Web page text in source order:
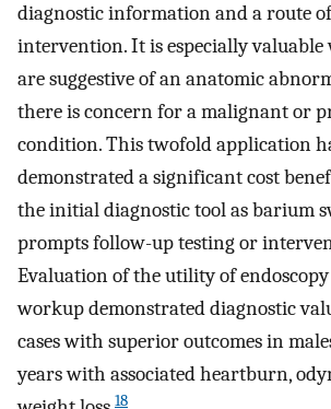
diagnostic information and a route
intervention. It is especially valuable
are suggestive of an anatomic
there is concern for a malignant or
condition. This twofold application
demonstrated a significant cost
the initial diagnostic tool as barium
prompts follow-up testing or
Evaluation of the utility of
workup demonstrated diagnostic
cases with superior outcomes in
years with associated heartburn,
18